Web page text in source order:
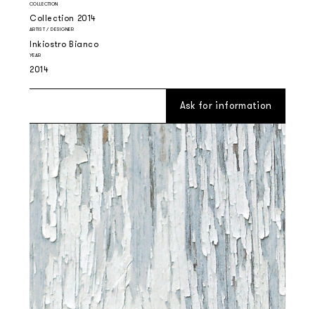
COLLECTION
Collection 2014
ARTIST / DESIGNER
Inkiostro Bianco
YEAR
2014
Ask for information